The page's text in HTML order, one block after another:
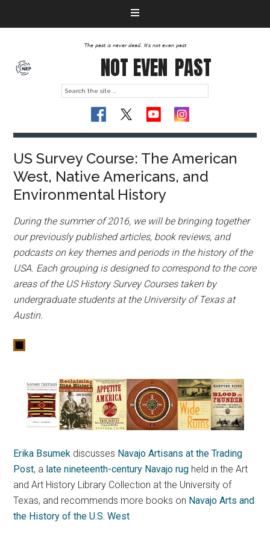
The past is never dead. It's not even past
NOT EVEN PAST
US Survey Course: The American
West, Native Americans, and
Environmental History
During the summer of 2016, we will be bringing together
our previously published articles, book reviews, and
podcasts on key themes and periods in the history of the
USA. Each grouping is designed to correspond to the core
areas of the US History Survey Courses taken by
undergraduate students at the University of Texas at
Austin.
Erika Bsumek discusses Navajo Artisans at the Trading
Post, a late nineteenth-century Navajo rug held in the Art
and Art History Library Collection at the University of
Texas, and recommends more books on Navajo Arts and
the History of the U.S. West